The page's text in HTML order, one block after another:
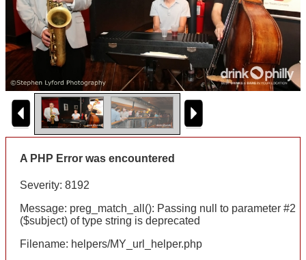
A PHP Error was encountered
Severity: 8192
Message: preg_match_all(): Passing null to parameter #2
($subject) of type string is deprecated
Filename: helpers/MY_url_helper.php